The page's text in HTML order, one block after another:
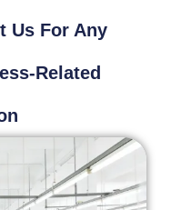
Us For Any
Related